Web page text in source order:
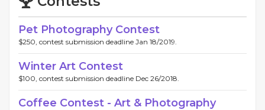
Pet Photography Contest
$250, contest submission deadline Jan 18/2019.
Winter Art Contest
$100, contest submission deadline Dec 26/2018.
Coffee Contest - Art & Photography